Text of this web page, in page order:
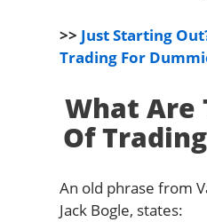
>> Just Starting
Trading For
What Are
Of
An old phrase from
Jack Bogle, states: